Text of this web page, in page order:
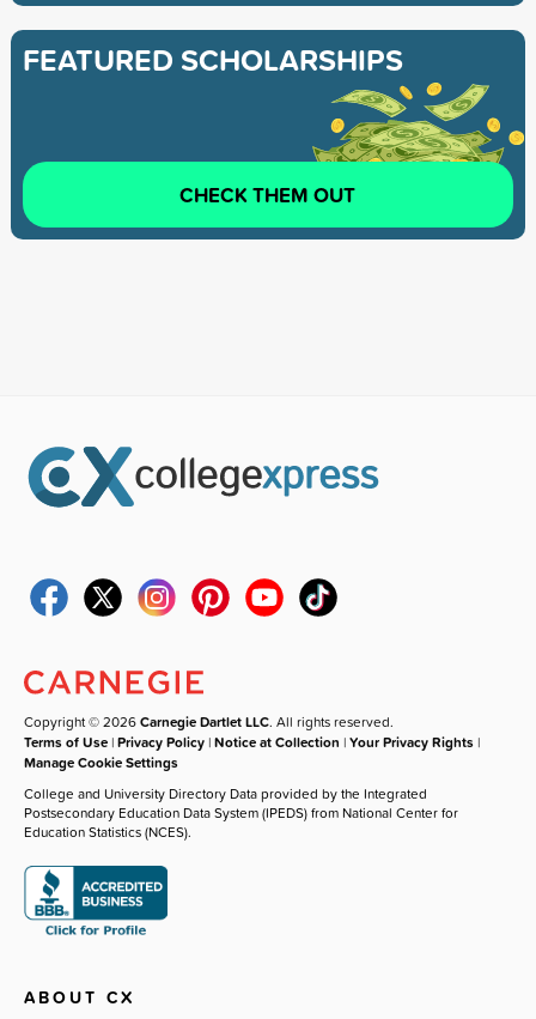
FEATURED SCHOLARSHIPS
CHECK THEM OUT
Copyright © 2026Carnegie Dartlet LLC. All rights reserved.
Terms of Use |Privacy Policy |Notice at Collection |Your Privacy Rights |
Manage Cookie Settings
College and University Directory Data provided by the Integrated
Postsecondary Education Data System (IPEDS) from National Center for
Education Statistics (NCES).
ABOUT CX